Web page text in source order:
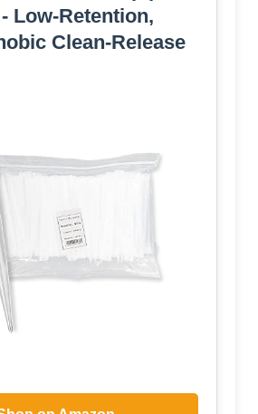
Low-Retention,
Clean-Release